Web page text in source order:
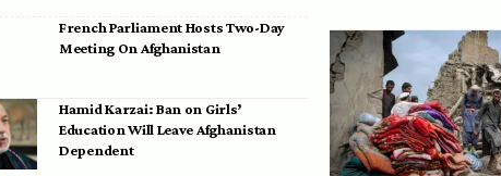
French Parliament Hosts Two-Day
Meeting On Afghanistan
Hamid Karzai: Ban on Girls’
Education Will Leave Afghanistan
Dependent